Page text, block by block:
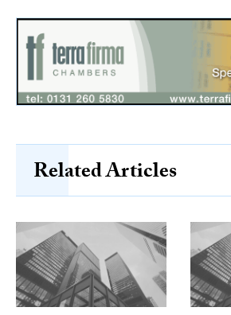
Related Articles